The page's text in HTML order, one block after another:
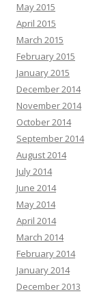
May 2015
April 2015
March 2015
February 2015
January 2015
December 2014
November 2014
October 2014
September 2014
August 2014
July 2014
June 2014
May 2014
April 2014
March 2014
February 2014
January 2014
December 2013